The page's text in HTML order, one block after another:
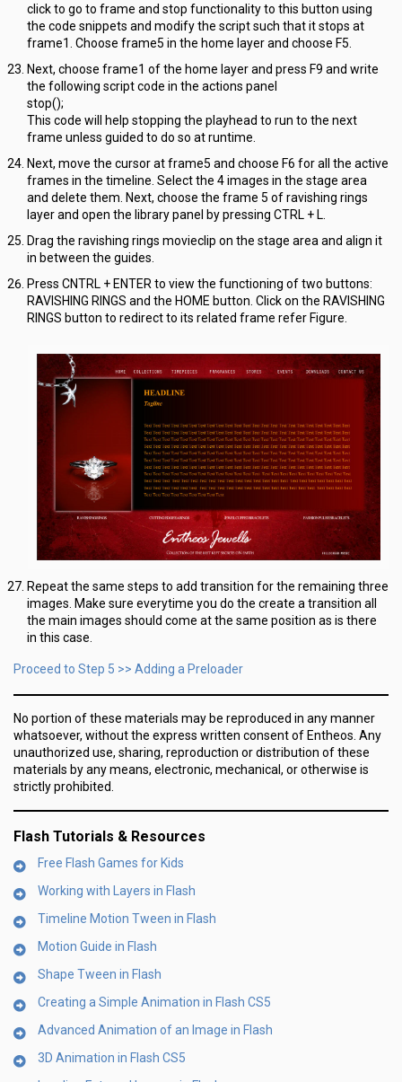
click to go to frame and stop functionality to this button using
the code snippets and modify the script such that it stops at
frame1. Choose frame5 in the home layer and choose F5.
Next, choose frame1 of the home layer and press F9 and write
the following script code in the actions panel
stop();
This code will help stopping the playhead to run to the next
frame unless guided to do so at runtime.
Next, move the cursor at frame5 and choose F6 for all the active
frames in the timeline. Select the 4 images in the stage area
and delete them. Next, choose the frame 5 of ravishing rings
layer and open the library panel by pressing CTRL + L.
Drag the ravishing rings movieclip on the stage area and align it
in between the guides.
Press CNTRL + ENTER to view the functioning of two buttons:
RAVISHING RINGS and the HOME button. Click on the RAVISHING
RINGS button to redirect to its related frame refer Figure.
Repeat the same steps to add transition for the remaining three
images. Make sure everytime you do the create a transition all
the main images should come at the same position as is there
in this case.
Proceed to Step 5 >> Adding a Preloader
No portion of these materials may be reproduced in any manner
whatsoever, without the express written consent of Entheos. Any
unauthorized use, sharing, reproduction or distribution of these
materials by any means, electronic, mechanical, or otherwise is
strictly prohibited.
Flash Tutorials & Resources
Free Flash Games for Kids
Working with Layers in Flash
Timeline Motion Tween in Flash
Motion Guide in Flash
Shape Tween in Flash
Creating a Simple Animation in Flash CS5
Advanced Animation of an Image in Flash
3D Animation in Flash CS5